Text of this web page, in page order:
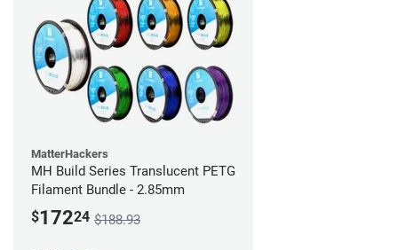
MatterHackers
MH Build Series Translucent PETG
Filament Bundle - 2.85mm
$17224 $188.93